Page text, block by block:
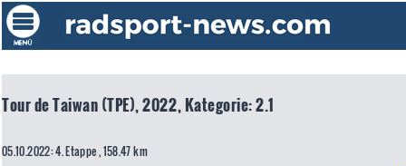
Tour de Taiwan (TPE), 2022, Kategorie: 2.1
05.10.2022: 4. Etappe , 158.47 km